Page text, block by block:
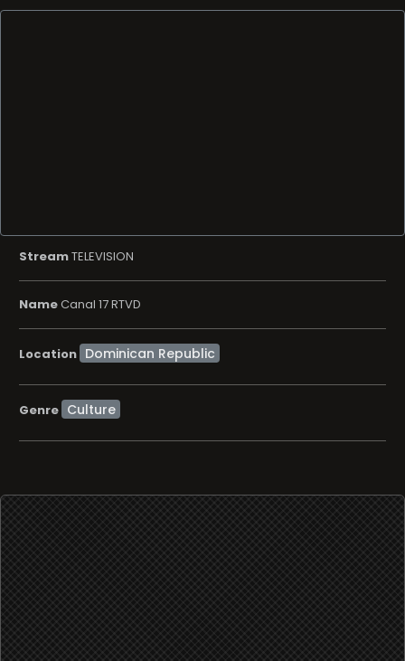
StreamTELEVISION
NameCanal 17 RTVD
Location
Genre Culture